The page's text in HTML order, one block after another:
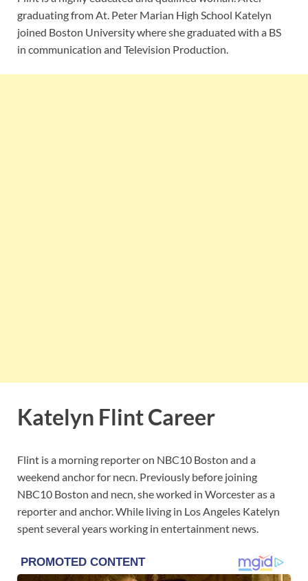
graduating from At. Peter Marian High School Katelyn
joined Boston University where she graduated with a BS
in communication and Television Production.
Katelyn Flint Career
Flint is a morning reporter on NBC10 Boston and a
weekend anchor for necn. Previously before joining
NBC10 Boston and necn, she worked in Worcester as a
reporter and anchor. While living in Los Angeles Katelyn
spent several years working in entertainment news.